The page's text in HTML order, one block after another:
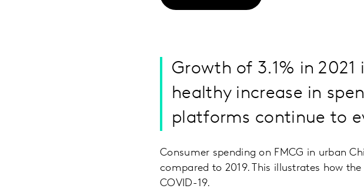
Growth of 3.1% in
healthy increase in
platforms continue to
Consumer spending on FMCG in urban
compared to 2019. This illustrates how
COVID-19.